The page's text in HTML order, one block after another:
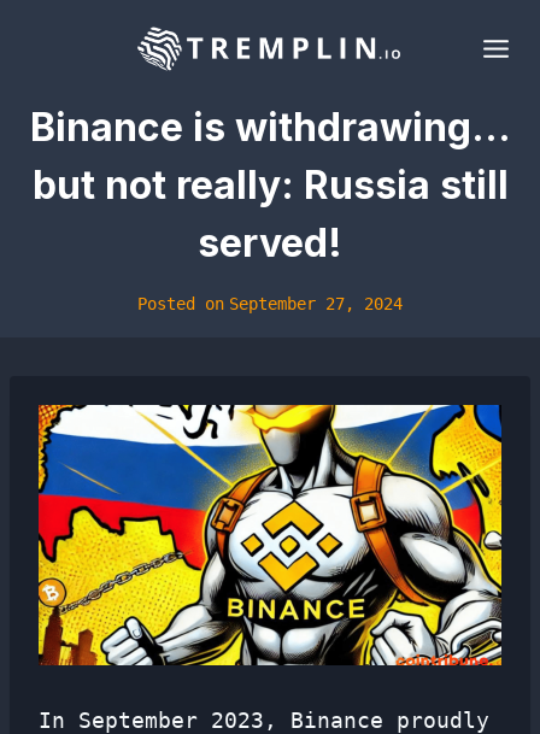
Binance is withdrawing…
but not really: Russia still
served!
Posted on September 27, 2024
In September 2023, Binance proudly